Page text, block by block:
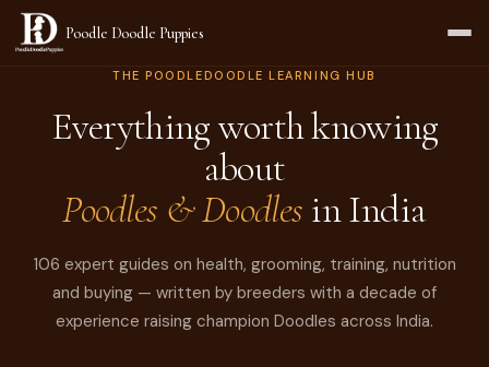
Poodle Doodle Puppies
THE POODLEDOODLE LEARNING HUB
Everything worth knowing
about
Poodles & Doodles in India
106 expert guides on health, grooming, training, nutrition
and buying — written by breeders with a decade of
experience raising champion Doodles across India.